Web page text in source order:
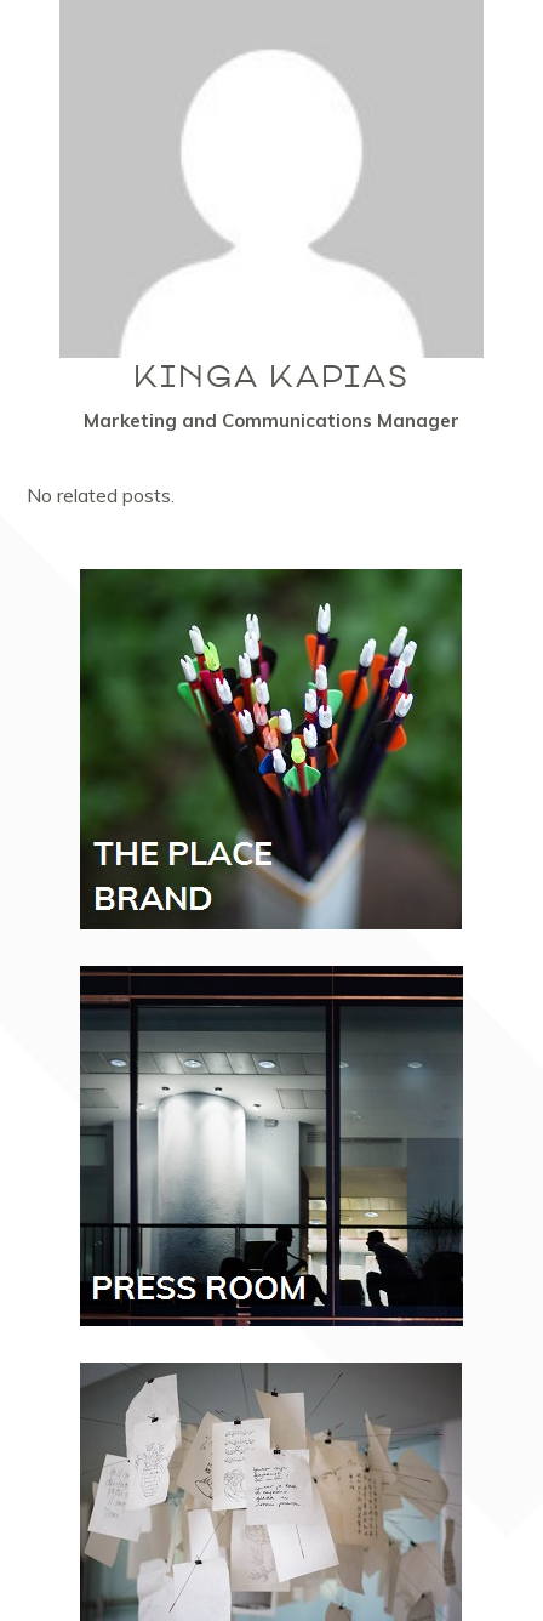
KINGA KAPIAS
Marketing and Communications Manager
No related posts.